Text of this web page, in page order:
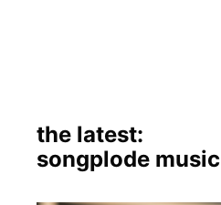
the latest:
songplode music